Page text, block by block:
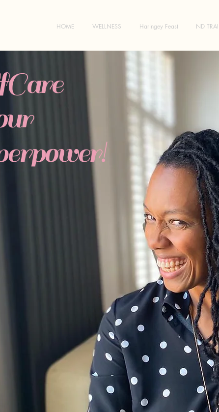
HOME WELLNESS Haringey Feast ND